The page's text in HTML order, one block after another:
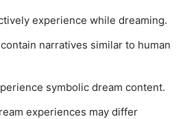
experience while dreaming.
narratives similar to human
symbolic dream content.
experiences may differ